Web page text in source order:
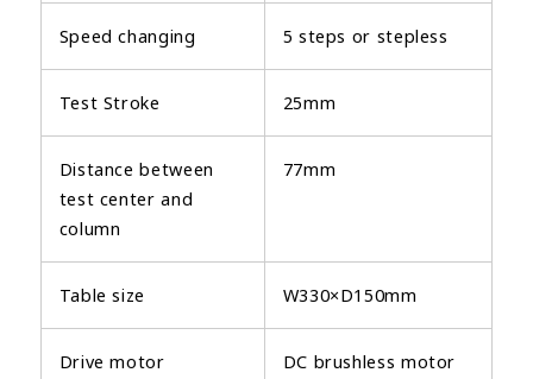
Speed changing 5 steps or stepless
Test Stroke 25mm
Distance between
test center and
column
77mm
Table size W330×D150mm
Drive motor DC brushless motor